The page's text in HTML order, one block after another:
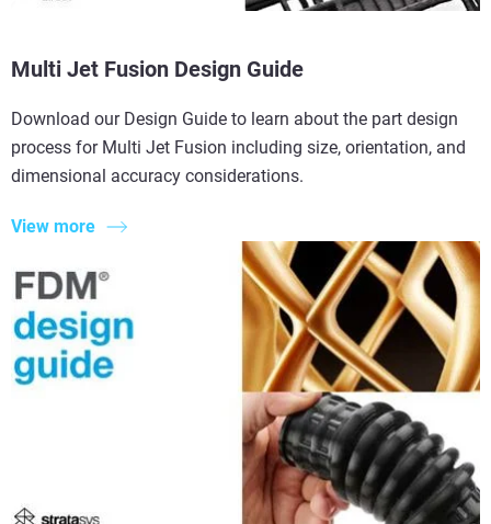
Multi Jet Fusion Design Guide
Download our Design Guide to learn about the part design
process for Multi Jet Fusion including size, orientation, and
dimensional accuracy considerations.
View more